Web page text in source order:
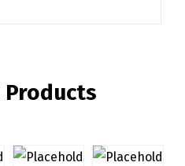
Products